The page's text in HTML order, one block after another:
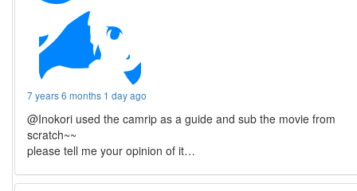
7 years 6 months 1 day ago
@Inokori used the camrip as a guide and sub the movie from
scratch~~
please tell me your opinion of it…